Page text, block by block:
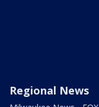
Regional News